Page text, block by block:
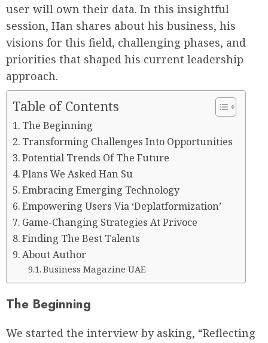
user will own their data. In this insightful
session, Han shares about his business, his
visions for this field, challenging phases, and
priorities that shaped his current leadership
approach.
Table of Contents
The Beginning
Transforming Challenges Into Opportunities
Potential Trends Of The Future
Plans We Asked Han Su
Embracing Emerging Technology
Empowering Users Via ‘Deplatformization’
Game-Changing Strategies At Privoce
Finding The Best Talents
About Author
Business Magazine UAE
The Beginning
We started the interview by asking, “Reflecting